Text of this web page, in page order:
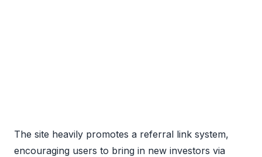
The site heavily promotes a referral link system,
encouraging users to bring in new investors via